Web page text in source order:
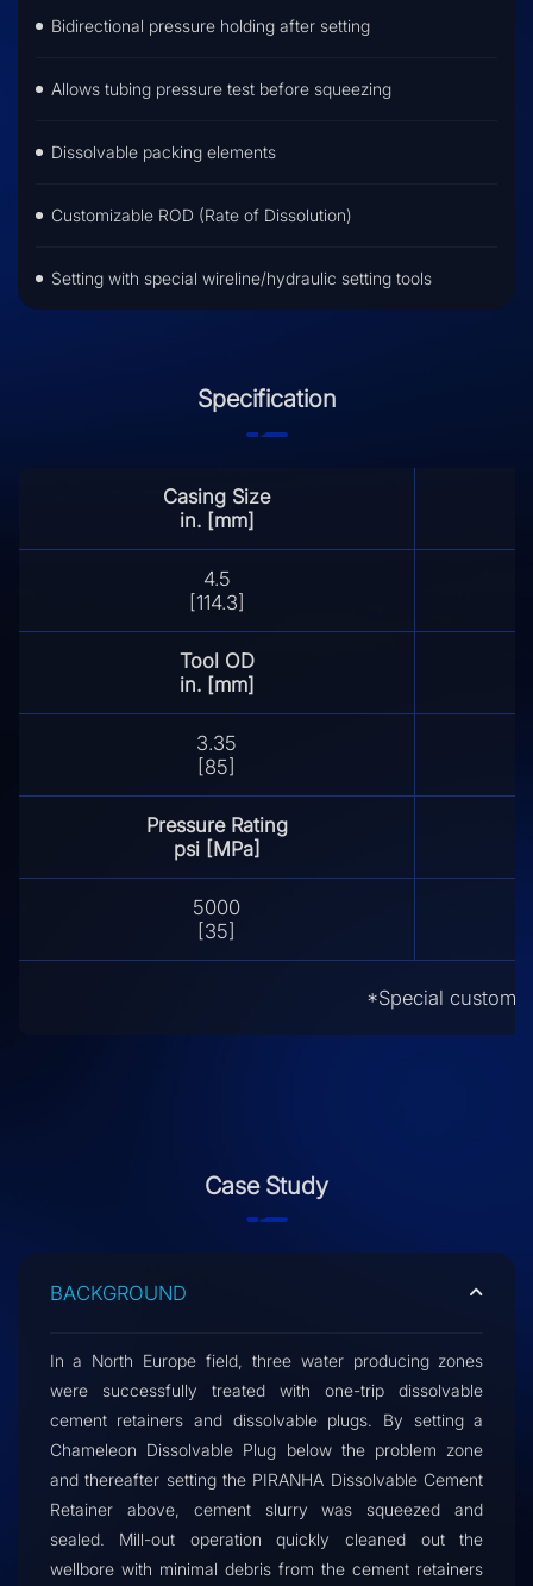
Bidirectional pressure holding after setting
Allows tubing pressure test before squeezing
Dissolvable packing elements
Customizable ROD (Rate of Dissolution)
Setting with special wireline/hydraulic setting tools
Specification
Casing Size
in. [mm]
4.5
[114.3]
Tool OD
in. [mm]
3.35
[85]
Pressure Rating
psi [MPa]
5000
[35]
*Special
Case Study
BACKGROUND
In a North Europe field, three water producing zones
were successfully treated with one-trip dissolvable
cement retainers and dissolvable plugs. By setting a
Chameleon Dissolvable Plug below the problem zone
and thereafter setting the PIRANHA Dissolvable Cement
Retainer above, cement slurry was squeezed and
sealed. Mill-out operation quickly cleaned out the
wellbore with minimal debris from the cement retainers